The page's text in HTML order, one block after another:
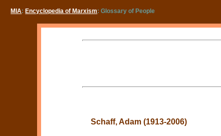
MIA: Encyclopedia of Marxism: Glossary of People
Schaff, Adam (1913-2006)